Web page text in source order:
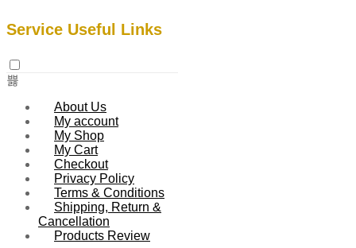
Service Useful Links
About Us
My account
My Shop
My Cart
Checkout
Privacy Policy
Terms & Conditions
Shipping, Return &
Cancellation
Products Review